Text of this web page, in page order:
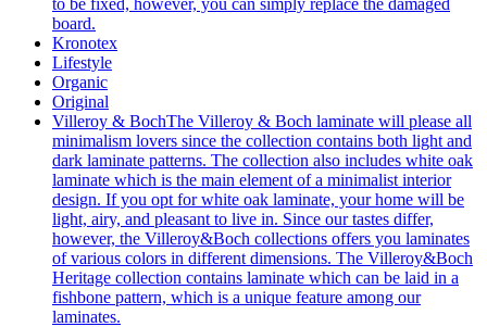
board.
Kronotex
Lifestyle
Organic
Original
Villeroy & BochThe Villeroy & Boch laminate will please all
minimalism lovers since the collection contains both light and
dark laminate patterns. The collection also includes white oak
laminate which is the main element of a minimalist interior
design. If you opt for white oak laminate, your home will be
light, airy, and pleasant to live in. Since our tastes differ,
however, the Villeroy&Boch collections offers you laminates
of various colors in different dimensions. The Villeroy&Boch
Heritage collection contains laminate which can be laid in a
fishbone pattern, which is a unique feature among our
laminates.